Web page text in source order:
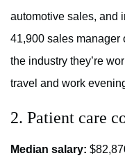
automotive sales, and
41,900 sales manager
the industry they’re
travel and work
2. Patient care
Median salary: